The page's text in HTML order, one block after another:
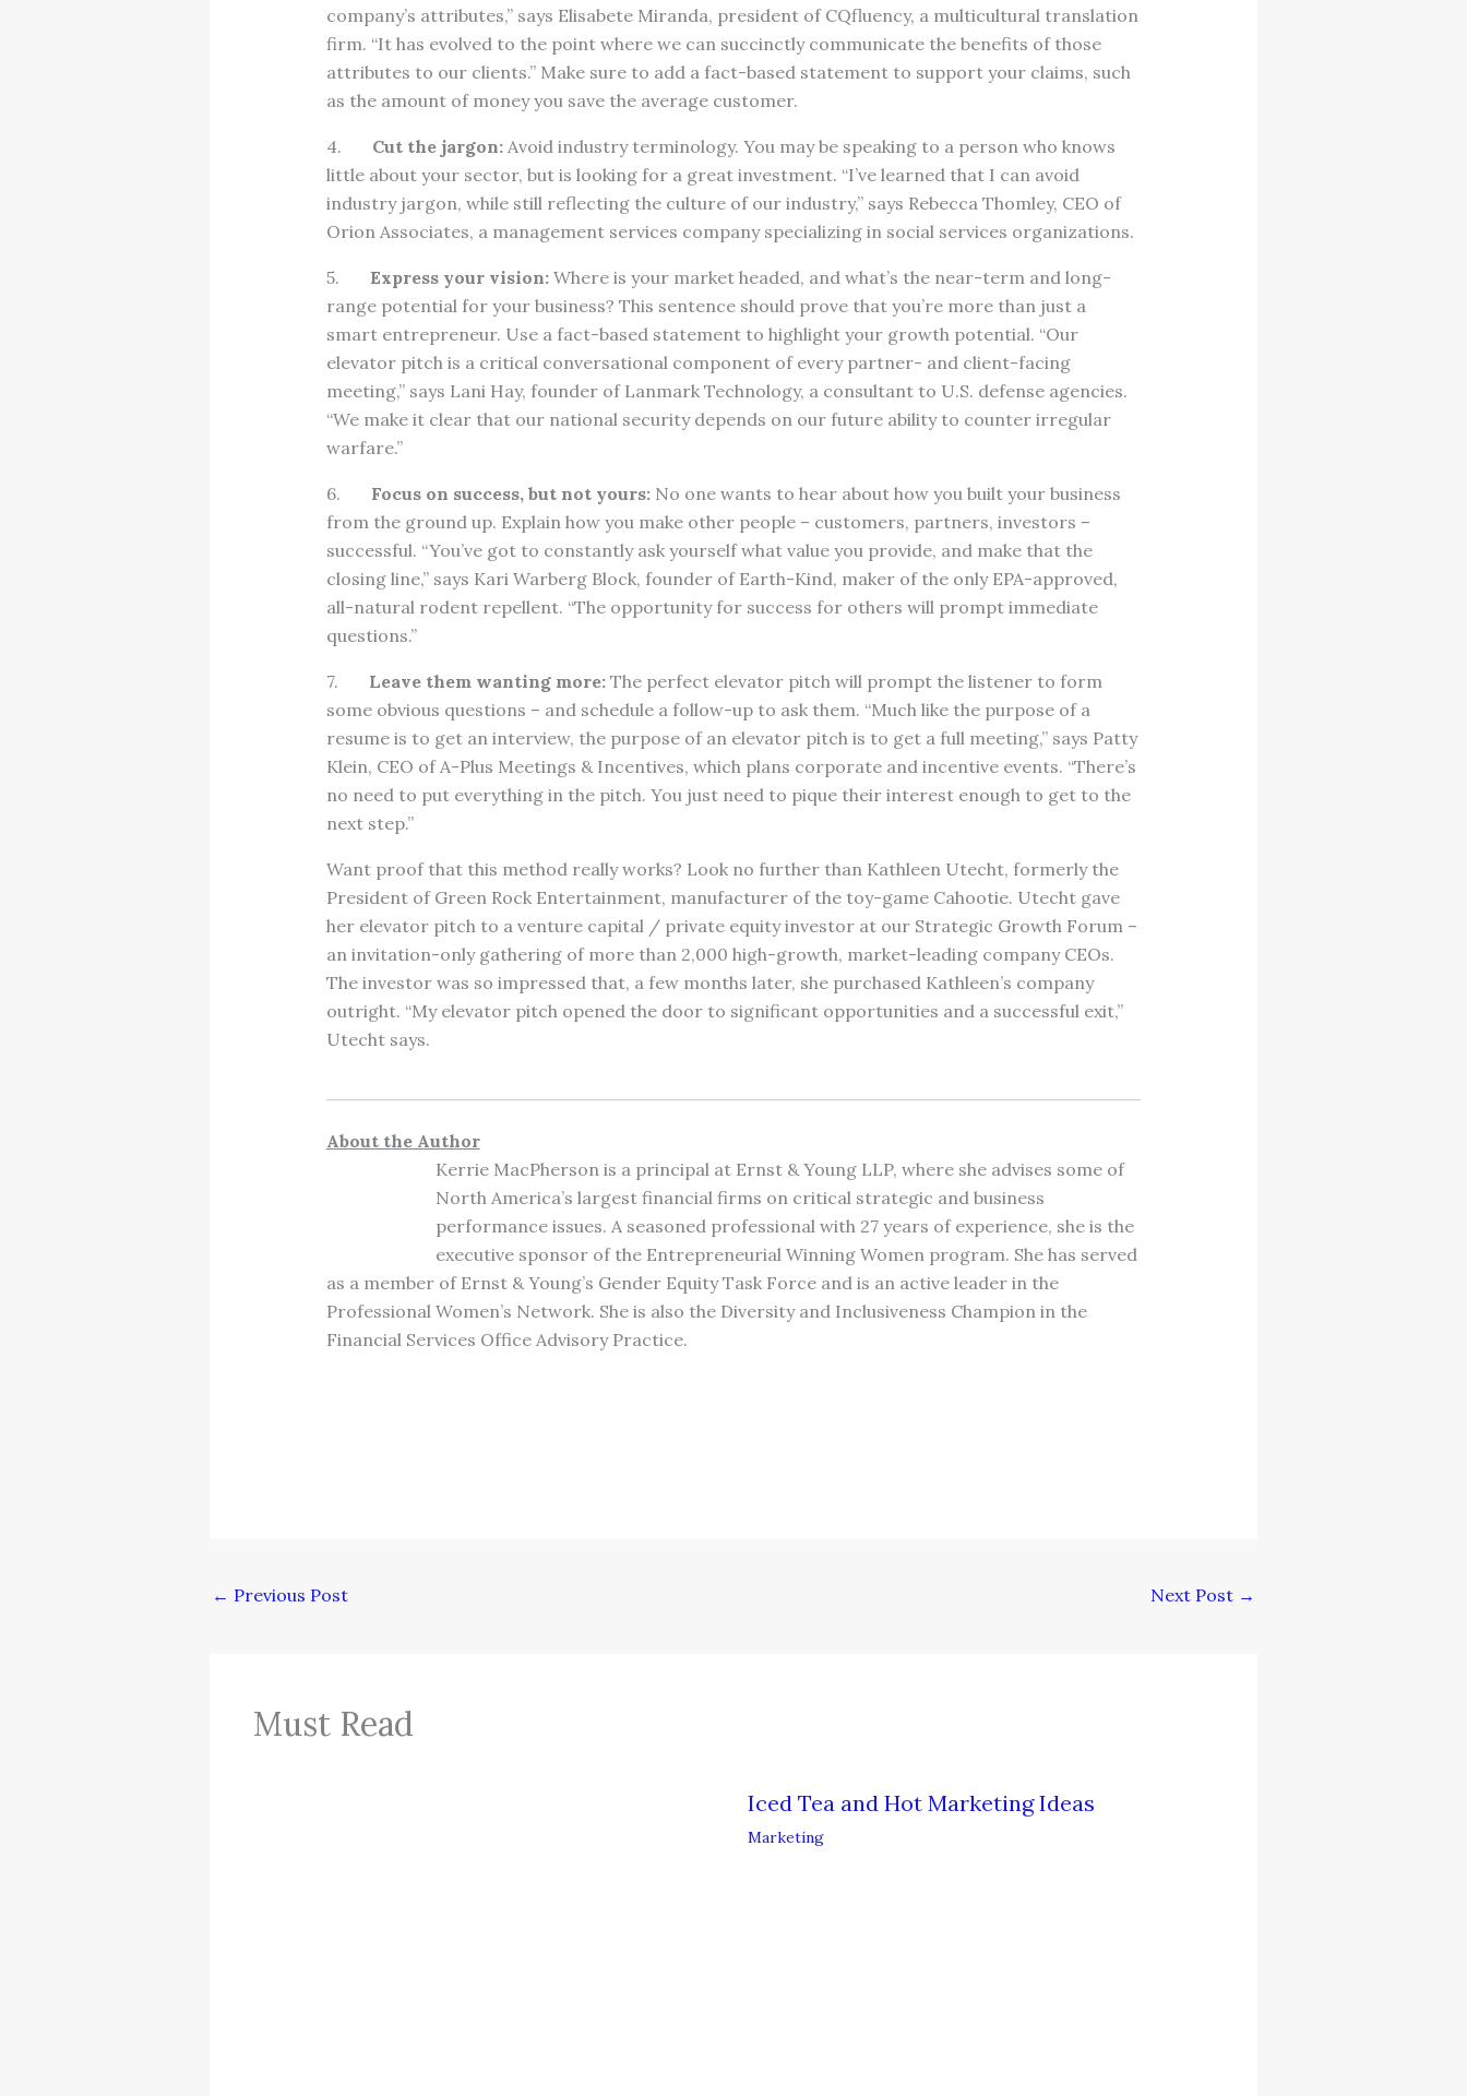
company’s attributes,” says Elisabete Miranda, president of CQfluency, a multicultural translation
firm. “It has evolved to the point where we can succinctly communicate the benefits of those
attributes to our clients.” Make sure to add a fact-based statement to support your claims, such
as the amount of money you save the average customer.
4. Cut the jargon:Avoid industry terminology. You may be speaking to a person who knows
little about your sector, but is looking for a great investment. “I’ve learned that I can avoid
industry jargon, while still reflecting the culture of our industry,” says Rebecca Thomley, CEO of
Orion Associates, a management services company specializing in social services organizations.
5. Express your vision: Where is your market headed, and what’s the near-term and long-
range potential for your business? This sentence should prove that you’re more than just a
smart entrepreneur. Use a fact-based statement to highlight your growth potential. “Our
elevator pitch is a critical conversational component of every partner- and client-facing
meeting,” says Lani Hay, founder of Lanmark Technology, a consultant to U.S. defense agencies.
“We make it clear that our national security depends on our future ability to counter irregular
warfare.”
6. Focus on success, but not yours:No one wants to hear about how you built your business
from the ground up. Explain how you make other people – customers, partners, investors –
successful. “You’ve got to constantly ask yourself what value you provide, and make that the
closing line,” says Kari Warberg Block, founder of Earth-Kind, maker of the only EPA-approved,
all-natural rodent repellent. “The opportunity for success for others will prompt immediate
questions.”
7. Leave them wanting more:The perfect elevator pitch will prompt the listener to form
some obvious questions – and schedule a follow-up to ask them. “Much like the purpose of a
resume is to get an interview, the purpose of an elevator pitch is to get a full meeting,” says Patty
Klein, CEO of A-Plus Meetings & Incentives, which plans corporate and incentive events. “There’s
no need to put everything in the pitch. You just need to pique their interest enough to get to the
next step.”
Want proof that this method really works? Look no further than Kathleen Utecht, formerly the
President of Green Rock Entertainment, manufacturer of the toy-game Cahootie. Utecht gave
her elevator pitch to a venture capital / private equity investor at our Strategic Growth Forum –
an invitation-only gathering of more than 2,000 high-growth, market-leading company CEOs.
The investor was so impressed that, a few months later, she purchased Kathleen’s company
outright. “My elevator pitch opened the door to significant opportunities and a successful exit,”
Utecht says.
About the Author
Kerrie MacPherson is a principal at Ernst & Young LLP, where she advises some of
North America’s largest financial firms on critical strategic and business
performance issues. A seasoned professional with 27 years of experience, she is the
executive sponsor of the Entrepreneurial Winning Women program. She has served
as a member of Ernst & Young’s Gender Equity Task Force and is an active leader in the
Professional Women’s Network. She is also the Diversity and Inclusiveness Champion in the
Financial Services Office Advisory Practice.
← Previous Post Next Post →
Must Read
Iced Tea and Hot Marketing Ideas
Marketing